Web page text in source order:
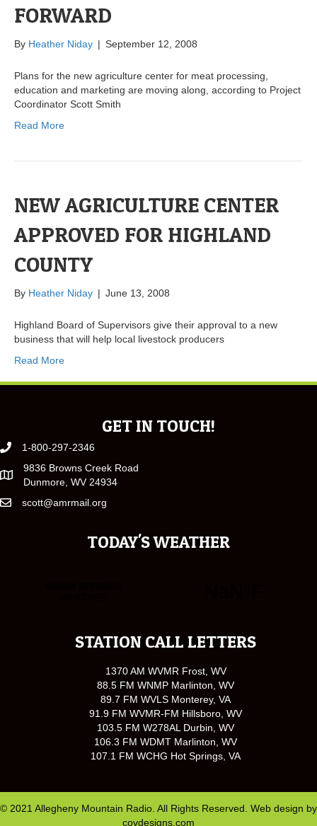
FORWARD
By Heather Niday | September 12, 2008
Plans for the new agriculture center for meat processing,
education and marketing are moving along, according to Project
Coordinator Scott Smith
Read More
NEW AGRICULTURE CENTER
APPROVED FOR HIGHLAND
COUNTY
By Heather Niday | June 13, 2008
Highland Board of Supervisors give their approval to a new
business that will help local livestock producers
Read More
GET IN TOUCH!
1-800-297-2346
9836 Browns Creek Road
Dunmore, WV 24934
scott@amrmail.org
TODAY'S WEATHER
STATION CALL LETTERS
1370 AM WVMR Frost, WV
88.5 FM WNMP Marlinton, WV
89.7 FM WVLS Monterey, VA
91.9 FM WVMR-FM Hillsboro, WV
103.5 FM W278AL Durbin, WV
106.3 FM WDMT Marlinton, WV
107.1 FM WCHG Hot Springs, VA
© 2021 Allegheny Mountain Radio. All Rights Reserved. Web design by
covdesigns.com